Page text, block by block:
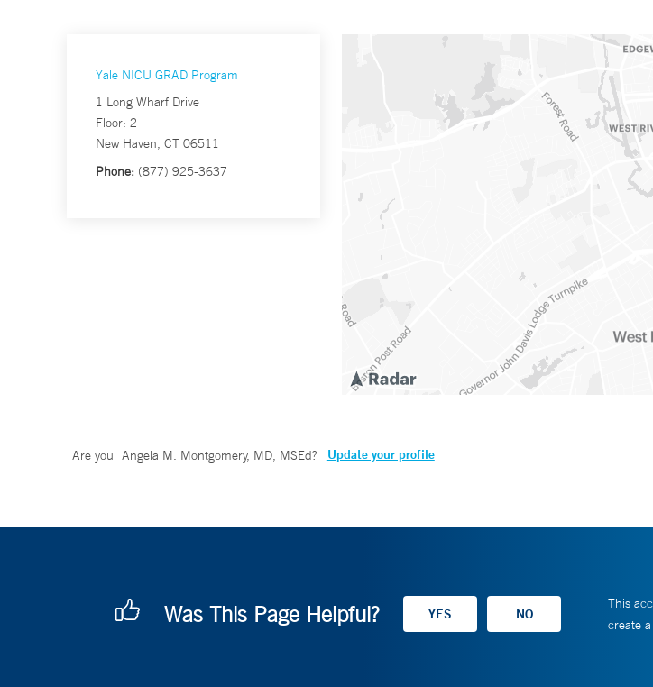
Yale NICU GRAD Program
1 Long Wharf Drive
Floor: 2
New Haven, CT 06511
Phone: (877) 925-3637
Are you Angela M. Montgomery, MD, MSEd? Update your profile
Was This Page Helpful?
This
create